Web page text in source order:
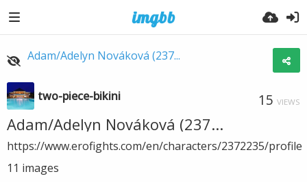
Adam/Adelyn Nováková (237...
two-piece-bikini 15 VIEWS
Adam/Adelyn Nováková (237...
https://www.erofights.com/en/characters/2372235/profile
11 images